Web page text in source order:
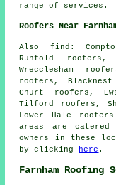
range of services.
Roofers Near
Also find :
Runfold roofers,
Wrecclesham
roofers,
Churt roofers,
Tilford roofers,
Lower Hale
areas are
owners in these
by clicking
here .
Farnham Roofing